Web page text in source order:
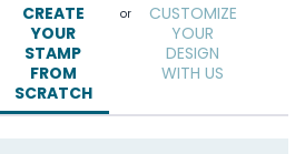
CREATE
YOUR
STAMP
FROM
SCRATCH
or
CUSTOMIZE
YOUR
DESIGN
WITH US